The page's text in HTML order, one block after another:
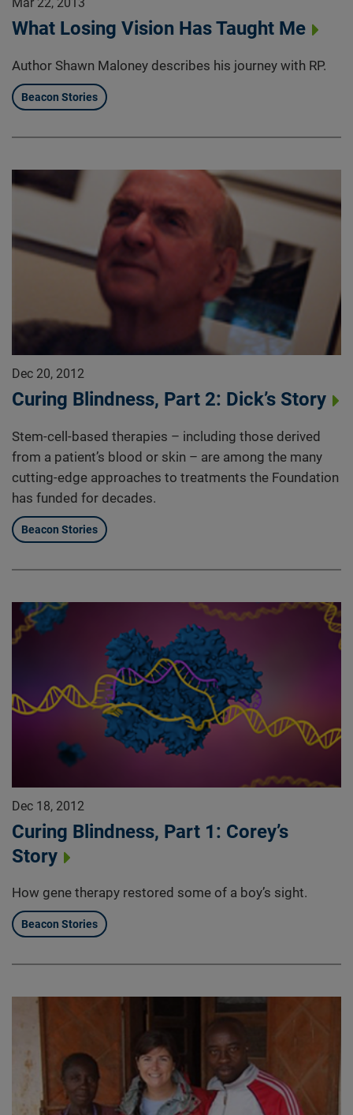
What Losing Vision Has Taught Me
Author Shawn Maloney describes his journey with RP.
Beacon Stories
Dec 20, 2012
Curing Blindness, Part 2: Dick’s Story
Stem-cell-based therapies – including those derived
from a patient’s blood or skin – are among the many
cutting-edge approaches to treatments the Foundation
has funded for decades.
Beacon Stories
Dec 18, 2012
Curing Blindness, Part 1: Corey’s
Story
How gene therapy restored some of a boy’s sight.
Beacon Stories